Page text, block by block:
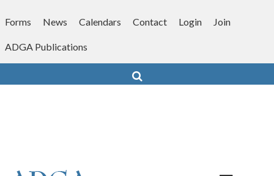
toForms News Calendars Contact Login Join
ADGA Publications